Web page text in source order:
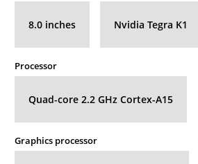
8.0 inches Nvidia Tegra K1
Processor
Quad-core 2.2 GHz Cortex-A15
Graphics processor